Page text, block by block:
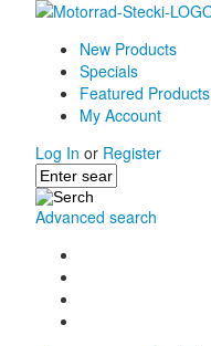
New Products
Specials
Featured Products
My Account
Log In or Register
Advanced search